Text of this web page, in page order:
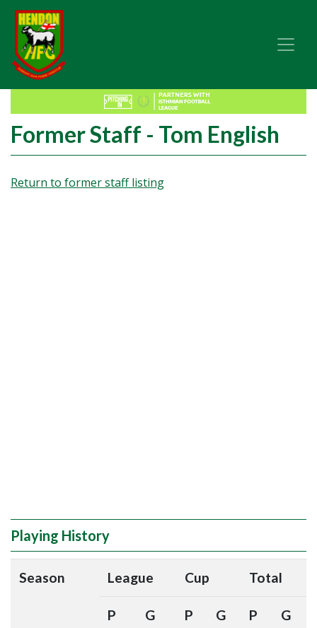
Former Staff - Tom English
Return to former staff listing
Playing History
Season League Cup Total
P G P G P G